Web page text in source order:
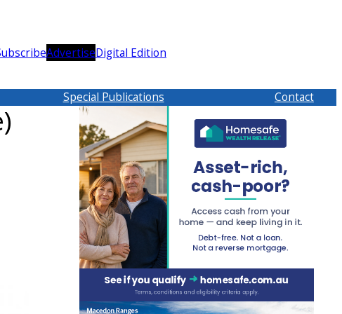
AdvertiseDigital Edition
Special Publications Contact